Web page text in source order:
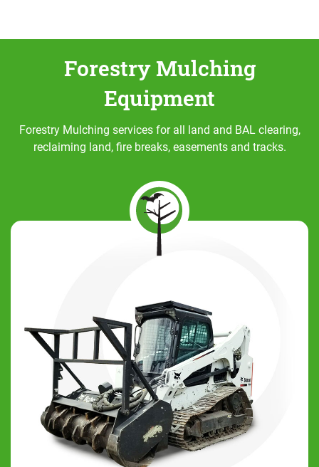
Forestry Mulching
Equipment
Forestry Mulching services for all land and BAL clearing,
reclaiming land, fire breaks, easements and tracks.